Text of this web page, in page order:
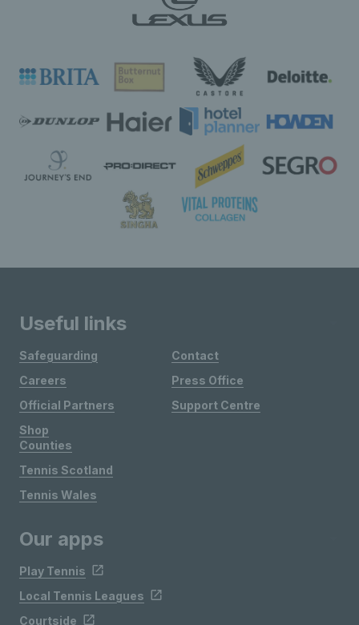
Useful links
Safeguarding
Careers
Official Partners
Shop
Contact
Press Office
Support Centre
Counties
Tennis Scotland
Tennis Wales
Our apps
Play Tennis
Local Tennis Leagues
Courtside